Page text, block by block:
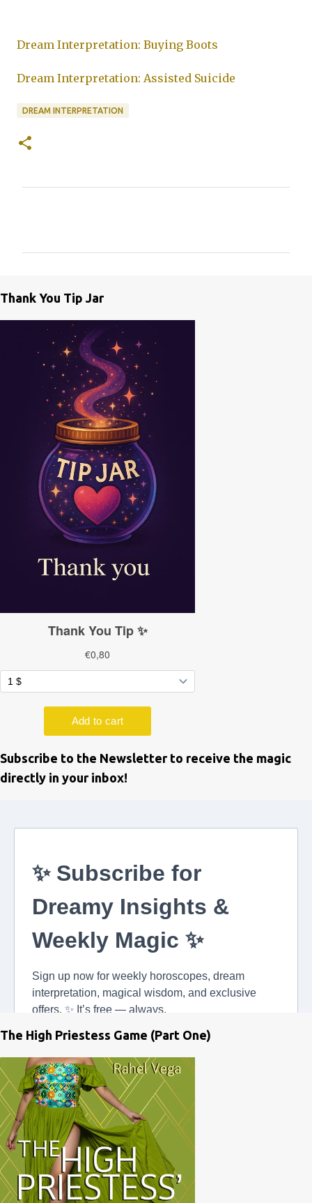
Dream Interpretation: Buying Boots
Dream Interpretation: Assisted Suicide
DREAM INTERPRETATION
n
Thank You Tip Jar
Subscribe to the Newsletter to receive the magic
directly in your inbox!
The High Priestess Game (Part One)